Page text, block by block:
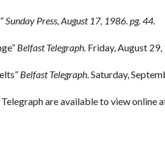
Sunday Press, August 17, 1986. pg. 44.
Belfast Telegraph. Friday, August 29,
Belfast Telegraph. Saturday,
are available to view online